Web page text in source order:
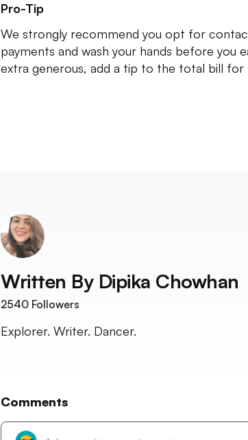
Pro-Tip
We strongly recommend you opt for
payments and wash your hands before you
extra generous, add a tip to the total bill for
Written By Dipika Chowhan
2540 Followers
Explorer. Writer. Dancer.
Comments